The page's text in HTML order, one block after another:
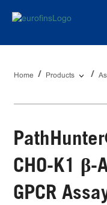
Home Products
CHO-K1 β-
GPCR